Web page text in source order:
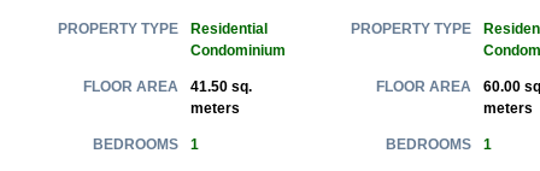
PROPERTY TYPE
Residential
Condominium
FLOOR AREA
41.50 sq.
meters
BEDROOMS 1
PROPERTY TYPE
FLOOR AREA
60.00
meters
BEDROOMS 1